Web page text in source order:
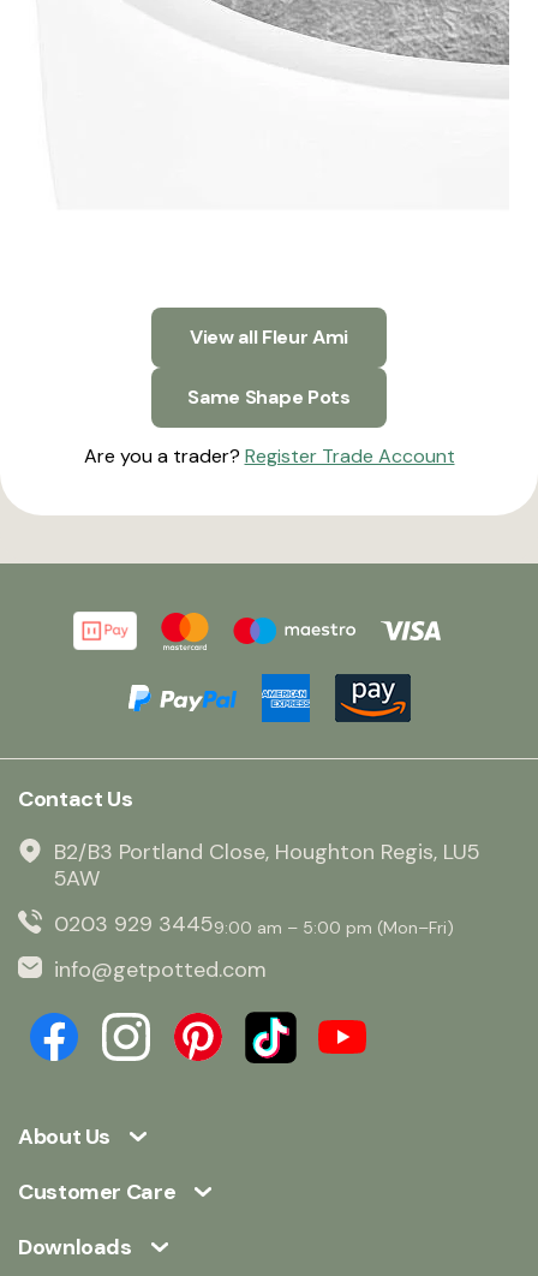
View all Fleur Ami
Same Shape Pots
Are you a trader? Register Trade Account
About Us
Customer Care
Downloads
Contact Us
B2/B3 Portland Close, Houghton Regis, LU5
5AW
0203 929 34459:00 am – 5:00 pm (Mon–Fri)
info@getpotted.com